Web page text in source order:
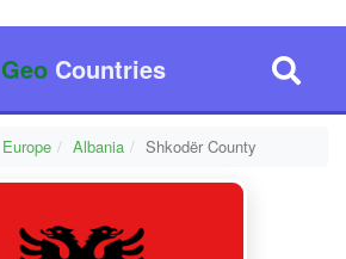
GeoCountries
Europe Albania Shkodër County